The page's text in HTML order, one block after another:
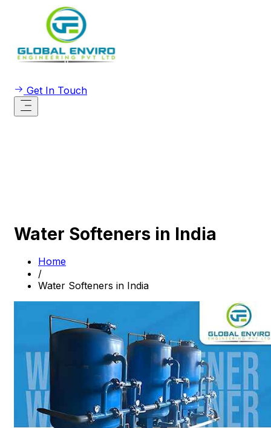
Get In Touch
Water Softeners in India
Home
/
Water Softeners in India